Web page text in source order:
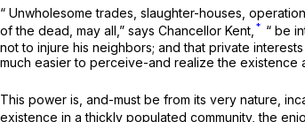
“ Unwholesome trades, slaughter-houses,
of the dead, may all,” says Chancellor Kent, * “ be
not to injure his neighbors; and that private
much easier to perceive-and realize the existence
This power is, and-must be from its very nature,
existence in a thickly populated community, the